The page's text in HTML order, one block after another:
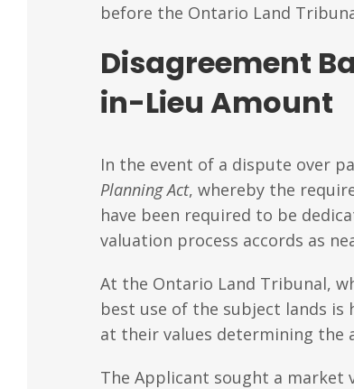
before the Ontario Land
Disagreement
in-Lieu Amount
In the event of a dispute over
Planning Act, whereby the
have been required to be
valuation process accords as
At the Ontario Land Tribunal,
best use of the subject lands is
at their values determining the
The Applicant sought a market